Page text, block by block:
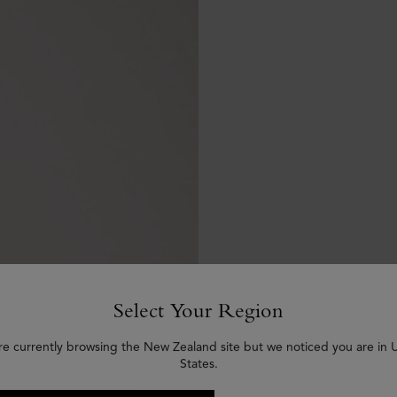
Select Your Region
currently browsing the New Zealand site but we noticed you are in
States.